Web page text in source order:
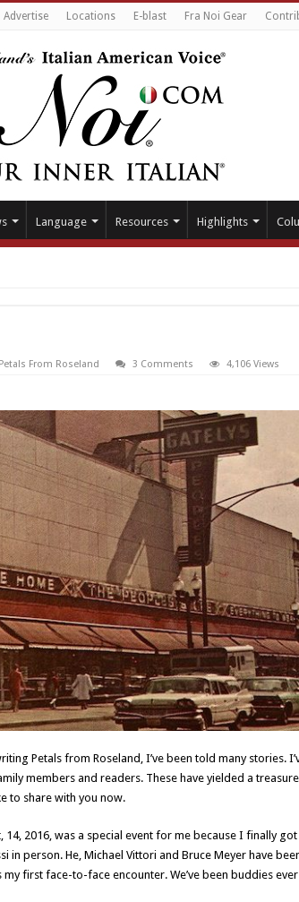
Advertise Locations E-blast Fra Noi Gear
Language Resources Highlights
Petals From Roseland 3 Comments 4,106 Views
Petals from Roseland, I’ve been told many stories.
members and readers. These have yielded a treasure
to share with you now.
14, 2016, was a special event for me because I finally
in person. He, Michael Vittori and Bruce Meyer have
first face-to-face encounter. We’ve been buddies ever